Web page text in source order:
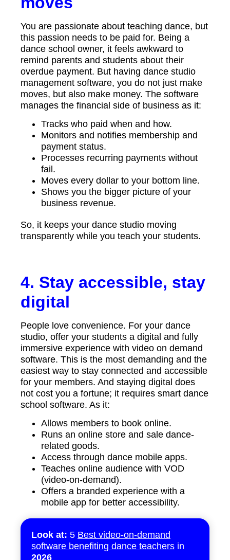
You are passionate about teaching dance, but
this passion needs to be paid for. Being a
dance school owner, it feels awkward to
remind parents and students about their
overdue payment. But having dance studio
management software, you do not just make
moves, but also make money. The software
manages the financial side of business as it:
Tracks who paid when and how.
Monitors and notifies membership and
payment status.
Processes recurring payments without
fail.
Moves every dollar to your bottom line.
Shows you the bigger picture of your
business revenue.
So, it keeps your dance studio moving
transparently while you teach your students.
4. Stay accessible, stay
digital
People love convenience. For your dance
studio, offer your students a digital and fully
immersive experience with video on demand
software. This is the most demanding and the
easiest way to stay connected and accessible
for your members. And staying digital does
not cost you a fortune; it requires smart dance
school software. As it:
Allows members to book online.
Runs an online store and sale dance-
related goods.
Access through dance mobile apps.
Teaches online audience with VOD
(video-on-demand).
Offers a branded experience with a
mobile app for better accessibility.
Look at: 5 Best video-on-demand
software benefiting dance teachers in
2026